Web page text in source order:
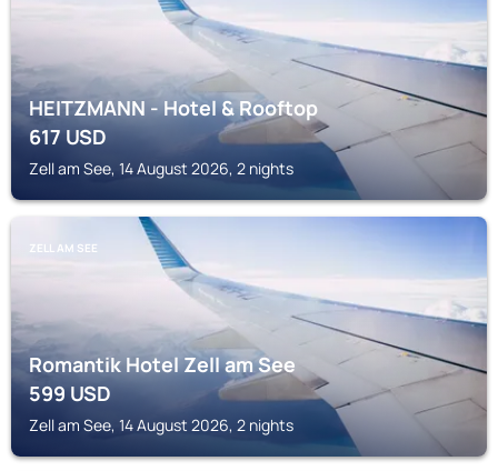
HEITZMANN - Hotel & Rooftop
617USD
Zell am See, 14 August 2026, 2 nights
ZELL AM SEE
Romantik Hotel Zell am See
599USD
Zell am See, 14 August 2026, 2 nights